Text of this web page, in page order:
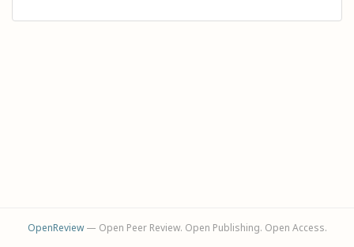
OpenReview— Open Peer Review. Open Publishing. Open Access.